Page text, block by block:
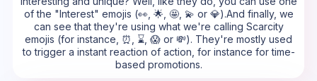
of the "Interest" emojis (👀, 🌟, 🤩, 💫 or 💎).And finally, we
can see that they're using what we're calling Scarcity
emojis (for instance, ⏰, ⌛, 😱 or 💸). They're mostly used
to trigger a instant reaction of action, for instance for time-
based promotions.